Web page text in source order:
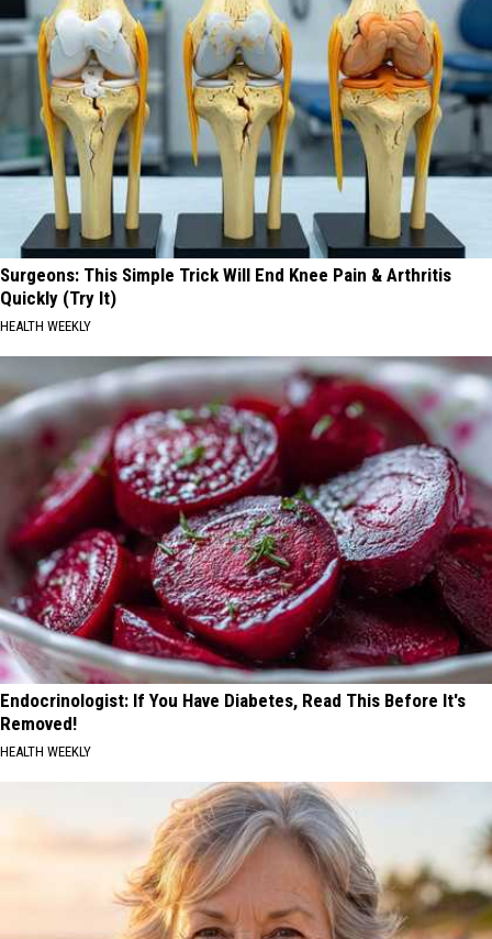
Surgeons: This Simple Trick Will End Knee Pain & Arthritis
Quickly (Try It)
HEALTH WEEKLY
Endocrinologist: If You Have Diabetes, Read This Before It's
Removed!
HEALTH WEEKLY